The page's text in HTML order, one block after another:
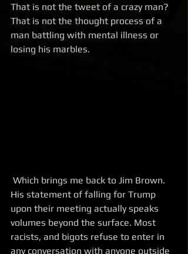
That is not the tweet of a crazy man?
That is not the thought process of a
man battling with mental illness or
losing his marbles.
His statement of falling for Trump
upon their meeting actually speaks
volumes beyond the surface. Most
racists, and bigots refuse to enter in
any conversation with anyone outside